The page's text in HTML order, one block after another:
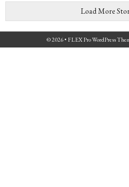
Load More
© 2026 • FLEX Pro WordPress